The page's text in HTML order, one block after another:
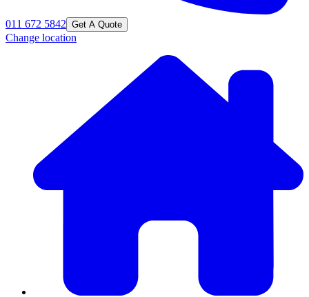
011 672 5842 Get A Quote
Change location